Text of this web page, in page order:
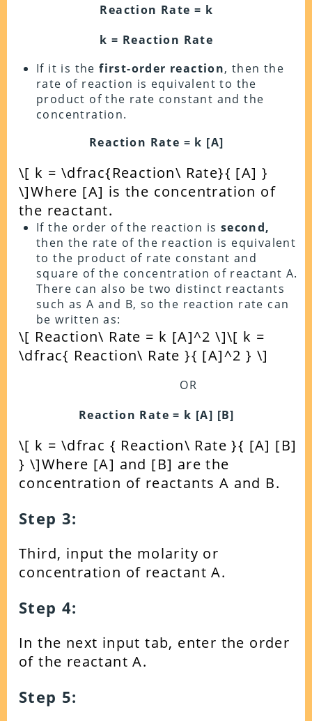
Reaction Rate = k
k = Reaction Rate
If it is thefirst-order reaction, then the
rate of reaction is equivalent to the
product of the rate constant and the
concentration.
Reaction Rate = k [A]
\[ k = \dfrac{Reaction\ Rate}{ [A] }
\]Where [A] is the concentration of
the reactant.
If the order of the reaction is second,
then the rate of the reaction is equivalent
to the product of rate constant and
square of the concentration of reactant A.
There can also be two distinct reactants
such as A and B, so the reaction rate can
be written as:
\[ Reaction\ Rate = k [A]^2 \]\[ k =
\dfrac{ Reaction\ Rate }{ [A]^2 } \]
OR
Reaction Rate = k [A] [B]
\[ k = \dfrac { Reaction\ Rate }{ [A] [B]
} \]Where [A] and [B] are the
concentration of reactants A and B.
Step 3:
Third, input the molarity or
concentration of reactant A.
Step 4:
In the next input tab, enter the order
of the reactant A.
Step 5: